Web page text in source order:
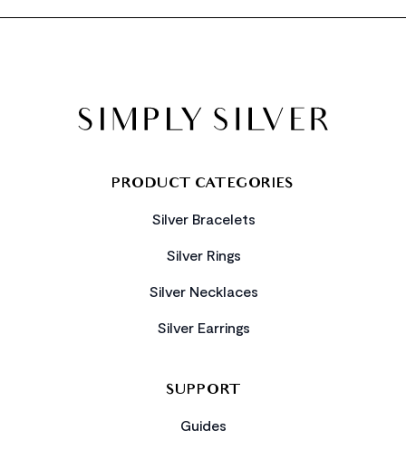
PRODUCT CATEGORIES
Silver Bracelets
Silver Rings
Silver Necklaces
Silver Earrings
SUPPORT
Guides